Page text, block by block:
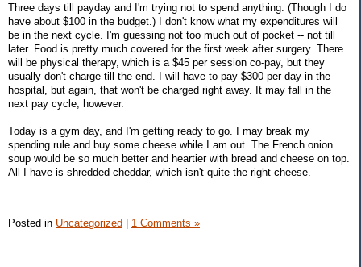
Three days till payday and I'm trying not to spend anything. (Though I do
have about $100 in the budget.) I don't know what my expenditures will
be in the next cycle. I'm guessing not too much out of pocket -- not till
later. Food is pretty much covered for the first week after surgery. There
will be physical therapy, which is a $45 per session co-pay, but they
usually don't charge till the end. I will have to pay $300 per day in the
hospital, but again, that won't be charged right away. It may fall in the
next pay cycle, however.
Today is a gym day, and I'm getting ready to go. I may break my
spending rule and buy some cheese while I am out. The French onion
soup would be so much better and heartier with bread and cheese on top.
All I have is shredded cheddar, which isn't quite the right cheese.
Posted in Uncategorized 1 Comments »